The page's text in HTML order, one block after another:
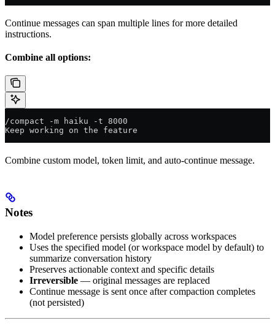
Continue messages can span multiple lines for more detailed
instructions.
Combine all options:
/compact -m haiku -t 8000
Keep working on the feature
Combine custom model, token limit, and auto-continue message.
Notes
Model preference persists globally across workspaces
Uses the specified model (or workspace model by default) to
summarize conversation history
Preserves actionable context and specific details
Irreversible — original messages are replaced
Continue message is sent once after compaction completes
(not persisted)